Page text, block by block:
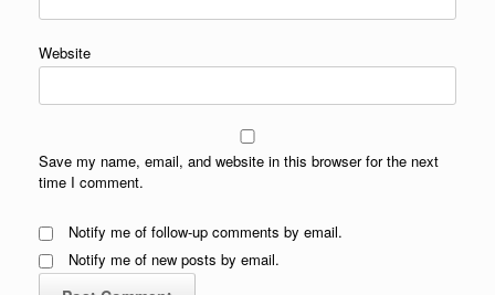
Website
Save my name, email, and website in this browser for the next
time I comment.
Notify me of follow-up comments by email.
Notify me of new posts by email.